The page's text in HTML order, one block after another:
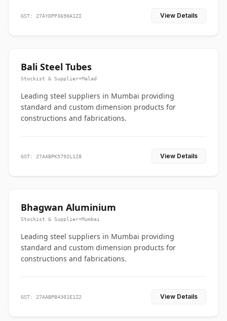
GST: 27AYDPP3690A1ZI View Details
Bali Steel Tubes
Stockist & Supplier•Malad
Leading steel suppliers in Mumbai providing
standard and custom dimension products for
constructions and fabrications.
GST: 27AABPK5792L1Z8 View Details
Bhagwan Aluminium
Stockist & Supplier•Mumbai
Leading steel suppliers in Mumbai providing
standard and custom dimension products for
constructions and fabrications.
GST: 27AABPB4301E1Z2 View Details